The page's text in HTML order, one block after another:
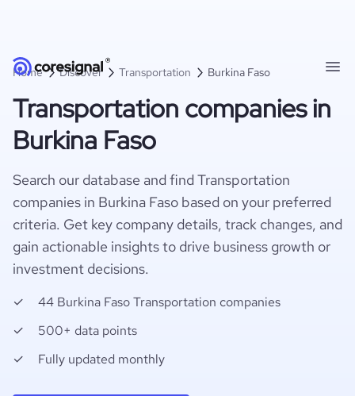
Home Discover Transportation Burkina Faso
Transportation companies in
Burkina Faso
Search our database and find Transportation
companies in Burkina Faso based on your preferred
criteria. Get key company details, track changes, and
gain actionable insights to drive business growth or
investment decisions.
44 Burkina Faso Transportation companies
500+ data points
Fully updated monthly